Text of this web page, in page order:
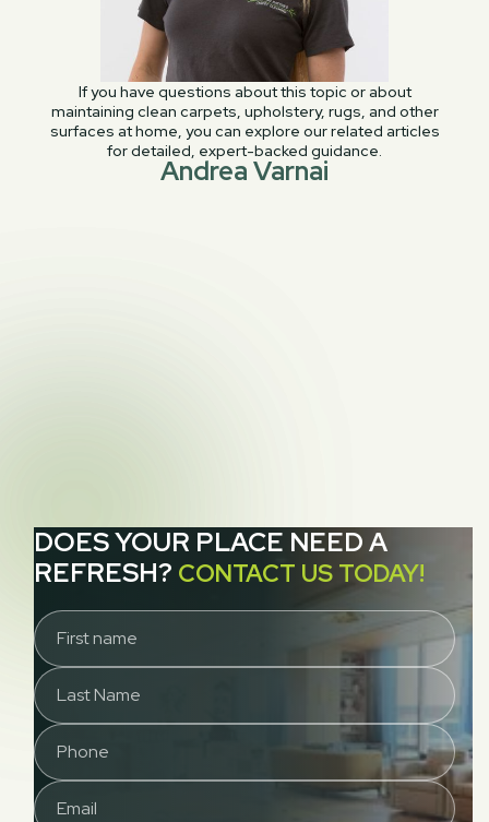
If you have questions about this topic or about
maintaining clean carpets, upholstery, rugs, and other
surfaces at home, you can explore our related articles
for detailed, expert-backed guidance.
Andrea Varnai
DOES YOUR PLACE NEED A
REFRESH? CONTACT US TODAY!